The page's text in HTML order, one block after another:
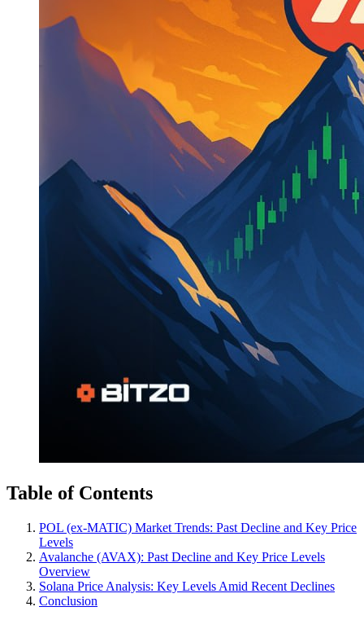
Table of Contents
POL (ex-MATIC) Market Trends: Past Decline and Key Price
Levels
Avalanche (AVAX): Past Decline and Key Price Levels
Overview
Solana Price Analysis: Key Levels Amid Recent Declines
Conclusion